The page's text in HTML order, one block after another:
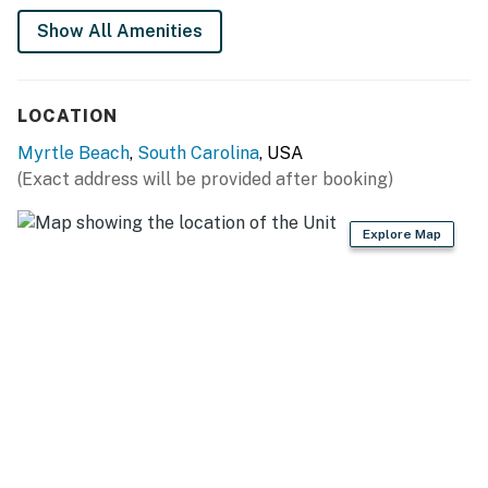
and a coffee maker. And when you want to skip
cooking, Myrtle Beach’s restaurants and food delivery
The kitchen peninsula doubles as a breakfast bar with
seating for four, perfect for quick meals, games, or
for relaxing after the beach. The sleeper sofa sits
beneath a large flat screen TV framed by a colorful
Show All Amenities
LOCATION
Myrtle Beach, South Carolina, USA
(Exact address will be provided after booking)
Explore Map